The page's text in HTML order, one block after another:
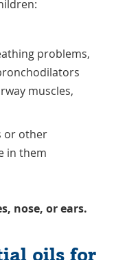
problems,
muscles,
or other
in them
nose, or ears.
oils for